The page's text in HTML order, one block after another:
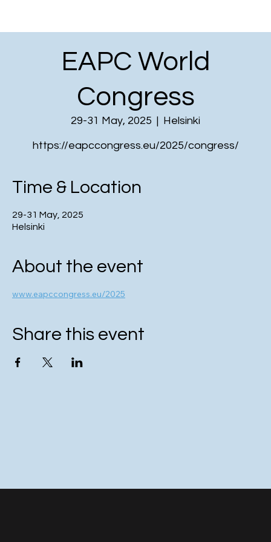
EAPC World
Congress
29-31 May, 2025
  |
Helsinki
https://eapccongress.eu/2025/congress/
Time & Location
29-31 May, 2025
Helsinki
About the event
www.eapccongress.eu/2025
Share this event